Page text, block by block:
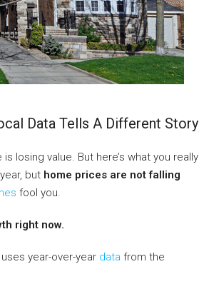
Data Tells A Different Story
losing value. But here’s what you really
but home prices are not falling
fool you.
right now.
year-over-year data from the